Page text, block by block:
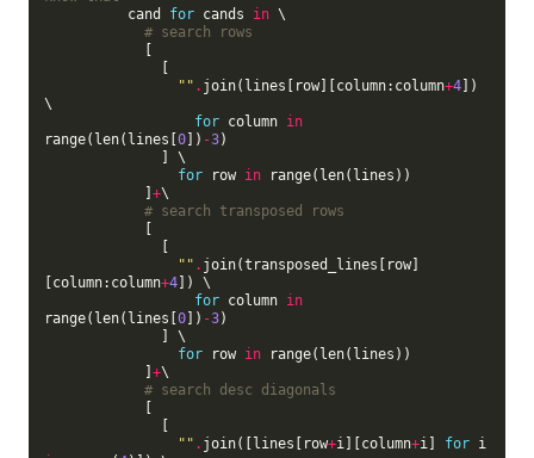
          cand
for cands in \
# search rows
"" . join(lines[row][column:column+4])
\
for column in
range(len(lines[ 0]) -3)
for row in range(len(lines))
+\
# search transposed rows
"" . join(transposed_lines[row]
[column:column+4]) \
for column in
range(len(lines[ 0]) -3)
for row in range(len(lines))
+\
# search desc diagonals
"" . join([lines[row+i][column+i] for
i